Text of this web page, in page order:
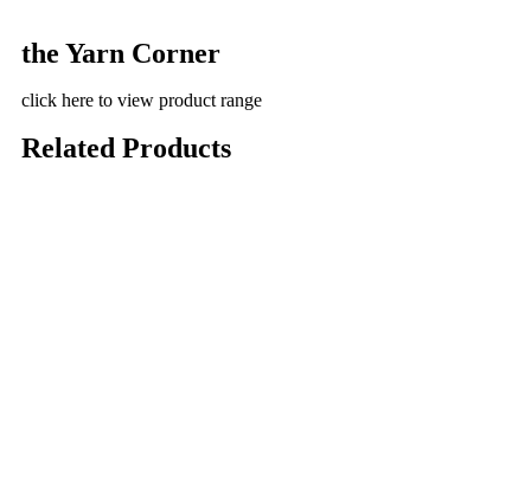
the Yarn Corner
click here to view product range
Related Products